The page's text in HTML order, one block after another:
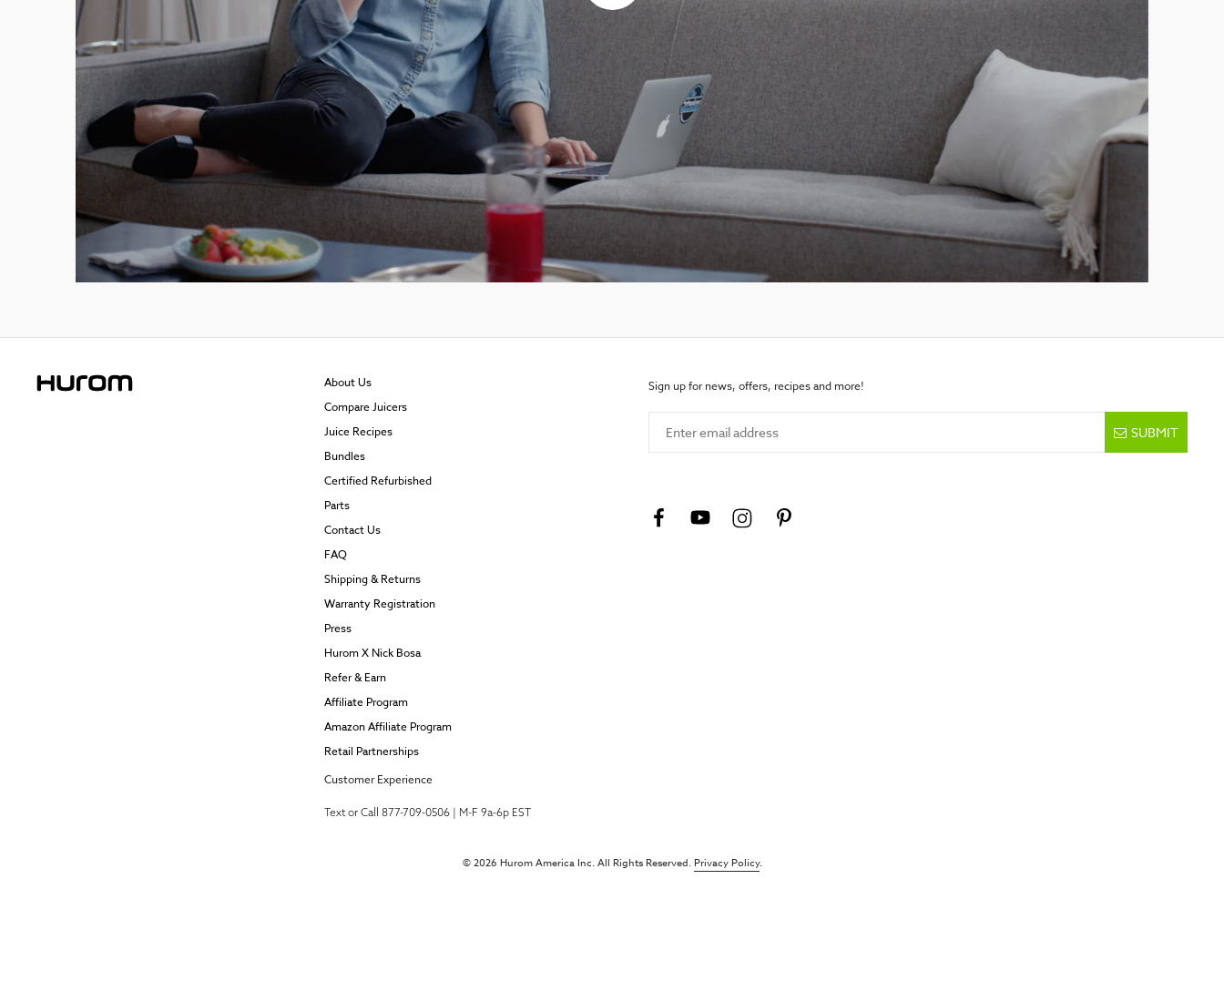
About Us
Compare Juicers
Juice Recipes
Bundles
Certified Refurbished
Parts
Contact Us
FAQ
Shipping & Returns
Warranty Registration
Press
Hurom X Nick Bosa
Refer & Earn
Affiliate Program
Amazon Affiliate Program
Retail Partnerships
Customer Experience
Text or Call 877-709-0506 | M-F 9a-6p EST
Sign up for news, offers, recipes and more!
SUBMIT
© 2026 Hurom America Inc. All Rights Reserved.Privacy Policy.